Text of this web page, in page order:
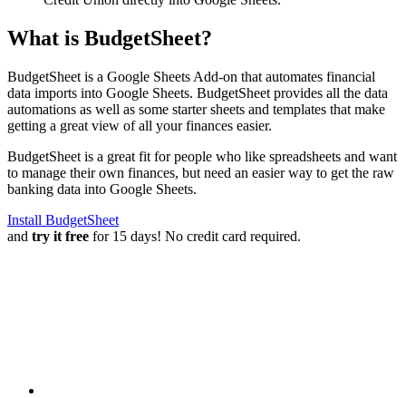
What is BudgetSheet?
BudgetSheet is a Google Sheets Add-on that automates financial
data imports into Google Sheets. BudgetSheet provides all the data
automations as well as some starter sheets and templates that make
getting a great view of all your finances easier.
BudgetSheet is a great fit for people who like spreadsheets and want
to manage their own finances, but need an easier way to get the raw
banking data into Google Sheets.
Install BudgetSheet
and try it free for 15 days! No credit card required.